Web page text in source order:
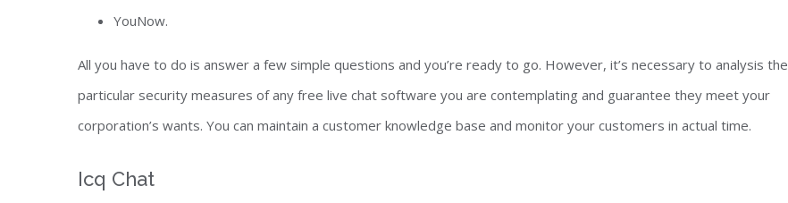
YouNow.
All you have to do is answer a few simple questions and you’re ready to go. However, it’s necessary to analysis the
particular security measures of any free live chat software you are contemplating and guarantee they meet your
corporation’s wants. You can maintain a customer knowledge base and monitor your customers in actual time.
Icq Chat